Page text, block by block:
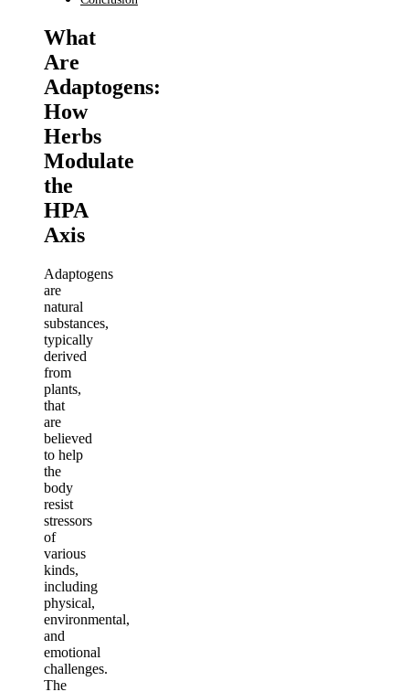
What
Are
Adaptogens:
How
Herbs
Modulate
the
HPA
Axis
Adaptogens
are
natural
substances,
typically
derived
from
plants,
that
are
believed
to help
the
body
resist
stressors
of
various
kinds,
including
physical,
environmental,
and
emotional
challenges.
The